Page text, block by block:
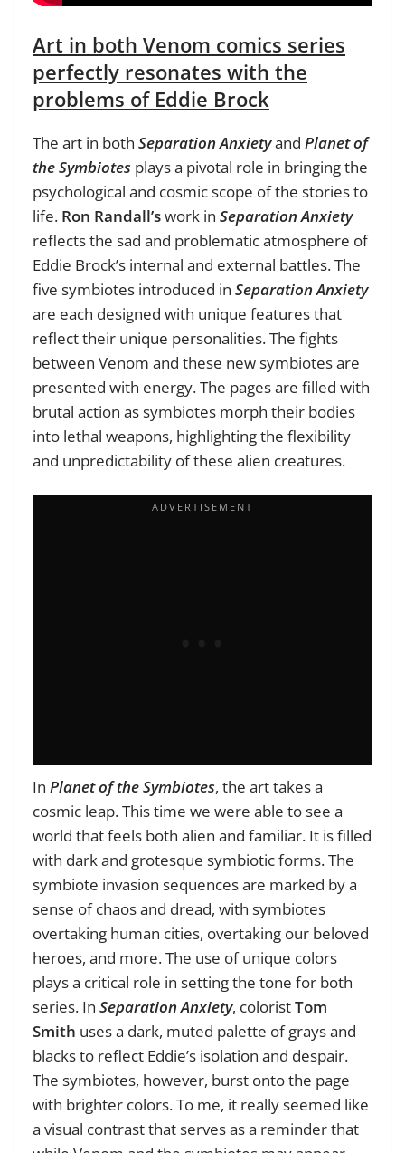
Art in both Venom comics series
perfectly resonates with the
problems of Eddie Brock
The art in both Separation Anxietyand Planet of
the Symbiotes plays a pivotal role in bringing the
psychological and cosmic scope of the stories to
life. Ron Randall’swork in Separation Anxiety
reflects the sad and problematic atmosphere of
Eddie Brock’s internal and external battles. The
five symbiotes introduced in Separation Anxiety
are each designed with unique features that
reflect their unique personalities. The fights
between Venom and these new symbiotes are
presented with energy. The pages are filled with
brutal action as symbiotes morph their bodies
into lethal weapons, highlighting the flexibility
and unpredictability of these alien creatures.
In Planet of the Symbiotes, the art takes a
cosmic leap. This time we were able to see a
world that feels both alien and familiar. It is filled
with dark and grotesque symbiotic forms. The
symbiote invasion sequences are marked by a
sense of chaos and dread, with symbiotes
overtaking human cities, overtaking our beloved
heroes, and more. The use of unique colors
plays a critical role in setting the tone for both
series. In Separation Anxiety, coloristTom
Smith uses a dark, muted palette of grays and
blacks to reflect Eddie’s isolation and despair.
The symbiotes, however, burst onto the page
with brighter colors. To me, it really seemed like
a visual contrast that serves as a reminder that